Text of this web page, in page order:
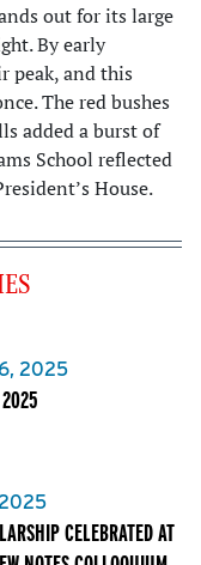
out for its large
By early
peak, and this
The red bushes
added a burst of
School reflected
House.
2025
2025
CELEBRATED AT